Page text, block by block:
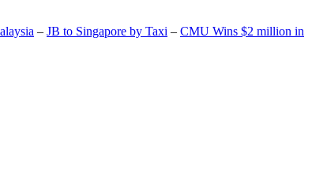
– JB to Singapore by Taxi – CMU Wins $2 million in